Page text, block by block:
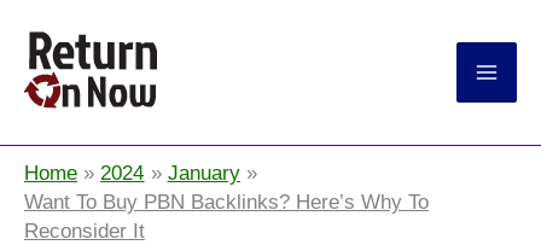
Home 2024
January
Want To Buy PBN Backlinks? Here’s Why To
Reconsider It